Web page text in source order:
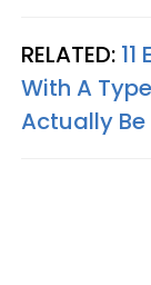
RELATED:
With A
Actually Be